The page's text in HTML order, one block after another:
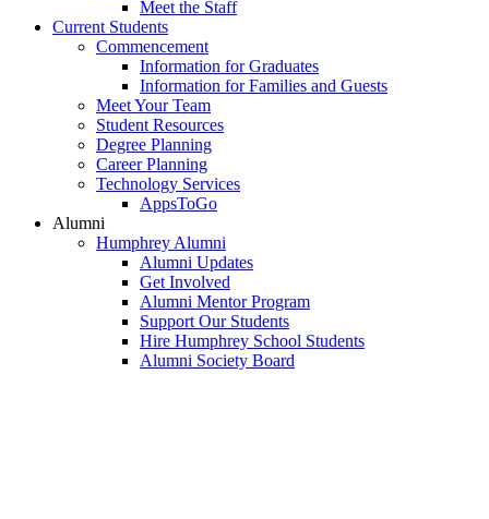
Meet the Staff
Current Students
Commencement
Information for Graduates
Information for Families and Guests
Meet Your Team
Student Resources
Degree Planning
Career Planning
Technology Services
AppsToGo
Alumni
Humphrey Alumni
Alumni Updates
Get Involved
Alumni Mentor Program
Support Our Students
Hire Humphrey School Students
Alumni Society Board